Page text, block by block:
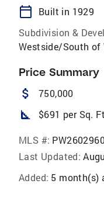
calendar_today
Built in 1929
Subdivision &
Westside/South of
Price Summary
attach_money 750,000
square_foot $691 per Sq.
MLS #:
Last Updated:
Added: 5 month(s)